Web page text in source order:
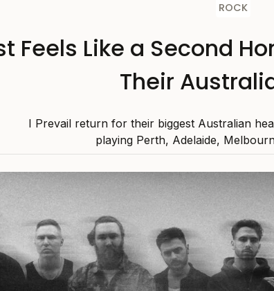
ROCK
Feels Like a Second
Their
I Prevail return for their biggest Australian
playing Perth, Adelaide,